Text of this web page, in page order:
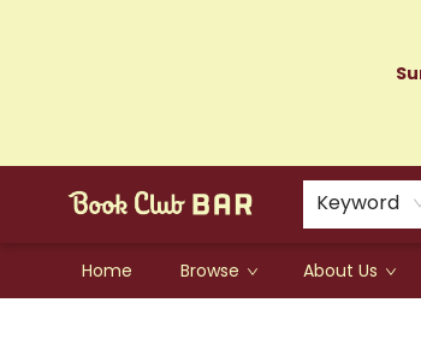
Keyword
Home Browse About Us